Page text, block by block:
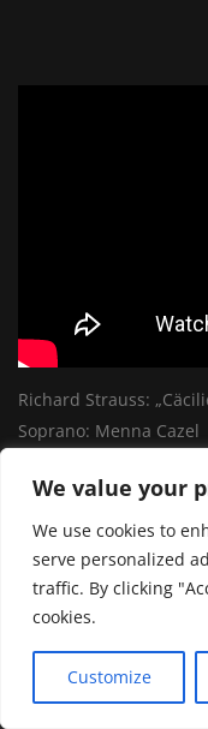
We value your
We use cookies to
serve personalized
traffic. By clicking
cookies.
Customize
Richard Strauss:
Soprano: Menna Cazel
SHARE: